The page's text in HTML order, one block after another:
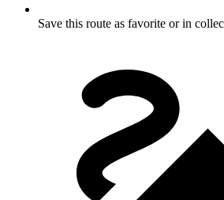
Save this route as favorite or in